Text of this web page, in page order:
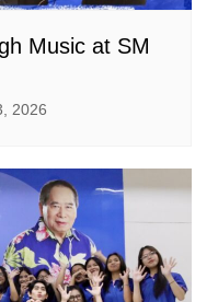
Music at SM
2026